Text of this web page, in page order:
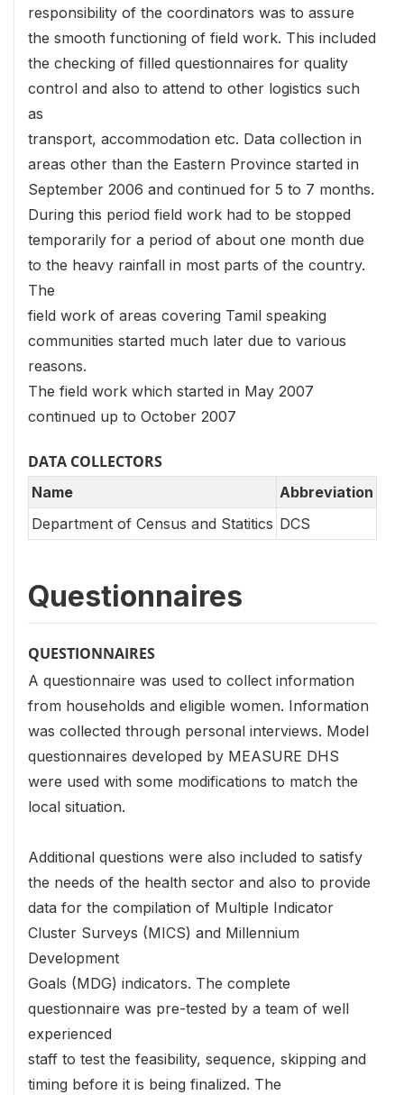
responsibility of the coordinators was to assure
the smooth functioning of field work. This included
the checking of filled questionnaires for quality
control and also to attend to other logistics such
as
transport, accommodation etc. Data collection in
areas other than the Eastern Province started in
September 2006 and continued for 5 to 7 months.
During this period field work had to be stopped
temporarily for a period of about one month due
to the heavy rainfall in most parts of the country.
The
field work of areas covering Tamil speaking
communities started much later due to various
reasons.
The field work which started in May 2007
continued up to October 2007
DATA COLLECTORS
Name
Abbreviation
Department of Census and Statitics DCS
Questionnaires
QUESTIONNAIRES
A questionnaire was used to collect information
from households and eligible women. Information
was collected through personal interviews. Model
questionnaires developed by MEASURE DHS
were used with some modifications to match the
local situation.
Additional questions were also included to satisfy
the needs of the health sector and also to provide
data for the compilation of Multiple Indicator
Cluster Surveys (MICS) and Millennium
Development
Goals (MDG) indicators. The complete
questionnaire was pre-tested by a team of well
experienced
staff to test the feasibility, sequence, skipping and
timing before it is being finalized. The